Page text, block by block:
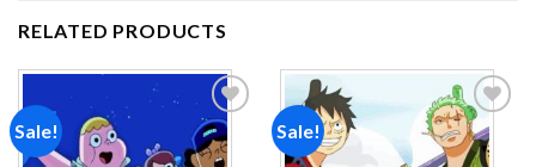
RELATED PRODUCTS
Sale! Sale!